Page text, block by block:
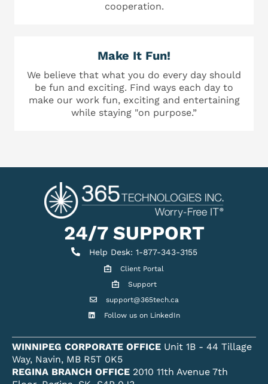
cooperation.
Make It Fun!
We believe that what you do every day should
be fun and exciting. Find ways each day to
make our work fun, exciting and entertaining
while staying "on purpose.”
24/7 SUPPORT
Help Desk
Help Desk: 1-877-343-3155
Client Portal
Client Portal
Get support
Support
Email support@365tech.ca
support@365tech.ca
LinkedIn Profile
Follow us on LinkedIn
WINNIPEG CORPORATE OFFICE Unit 1B - 44 Tillage
Way, Navin, MB R5T 0K5
REGINA BRANCH OFFICE 2010 11th Avenue 7th